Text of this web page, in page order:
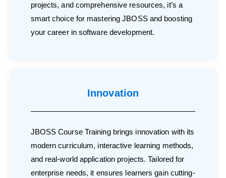
projects, and comprehensive resources, it’s a
smart choice for mastering JBOSS and boosting
your career in software development.
Innovation
JBOSS Course Training brings innovation with its
modern curriculum, interactive learning methods,
and real-world application projects. Tailored for
enterprise needs, it ensures learners gain cutting-